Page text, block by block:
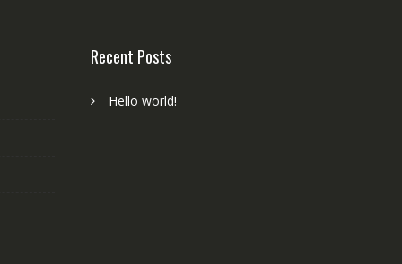
Recent Posts
Hello world!